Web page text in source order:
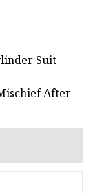
Suit
After